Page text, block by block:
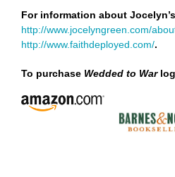
For information about
http://www.jocelyngreen.com/
http://www.faithdeployed.com/.
To purchase Wedded to War